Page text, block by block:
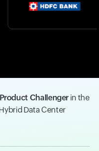
Product Challenger in the
Data Center